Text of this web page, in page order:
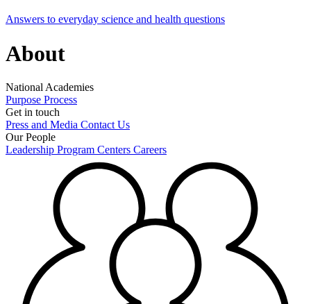
Answers to everyday science and health questions
About
National Academies
Purpose Process
Get in touch
Press and Media Contact Us
Our People
Leadership Program Centers Careers